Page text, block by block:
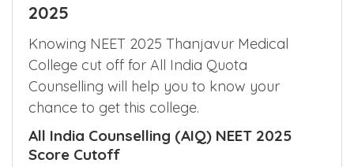
2025
Knowing NEET 2025 Thanjavur Medical
College cut off for All India Quota
Counselling will help you to know your
chance to get this college.
All India Counselling (AIQ) NEET 2025
Score Cutoff